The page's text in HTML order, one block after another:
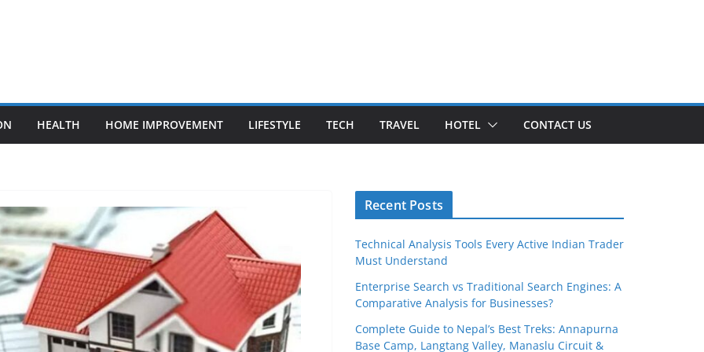
HEALTH HOME IMPROVEMENT LIFESTYLE TECH TRAVEL HOTEL CONTACT US
Recent Posts
Technical Analysis Tools Every Active Indian Trader
Must Understand
Enterprise Search vs Traditional Search Engines: A
Comparative Analysis for Businesses?
Complete Guide to Nepal’s Best Treks: Annapurna
Base Camp, Langtang Valley, Manaslu Circuit &